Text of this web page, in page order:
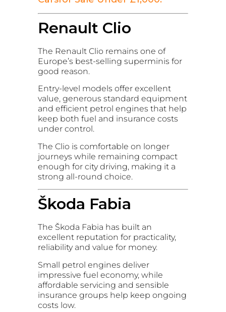
Renault Clio
The Renault Clio remains one of
Europe’s best-selling superminis for
good reason.
Entry-level models offer excellent
value, generous standard equipment
and efficient petrol engines that help
keep both fuel and insurance costs
under control.
The Clio is comfortable on longer
journeys while remaining compact
enough for city driving, making it a
strong all-round choice.
Škoda Fabia
The Škoda Fabia has built an
excellent reputation for practicality,
reliability and value for money.
Small petrol engines deliver
impressive fuel economy, while
affordable servicing and sensible
insurance groups help keep ongoing
costs low.